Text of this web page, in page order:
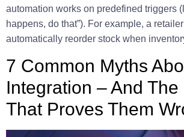
automation works on predefined triggers
happens, do that”). For example, a
automatically reorder stock when
7 Common Myths
Integration – And
That Proves Them